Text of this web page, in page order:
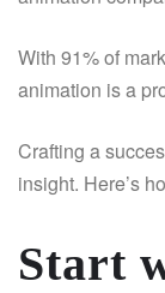
With 91% of
animation is a
Crafting a
insight. Here’s
Start